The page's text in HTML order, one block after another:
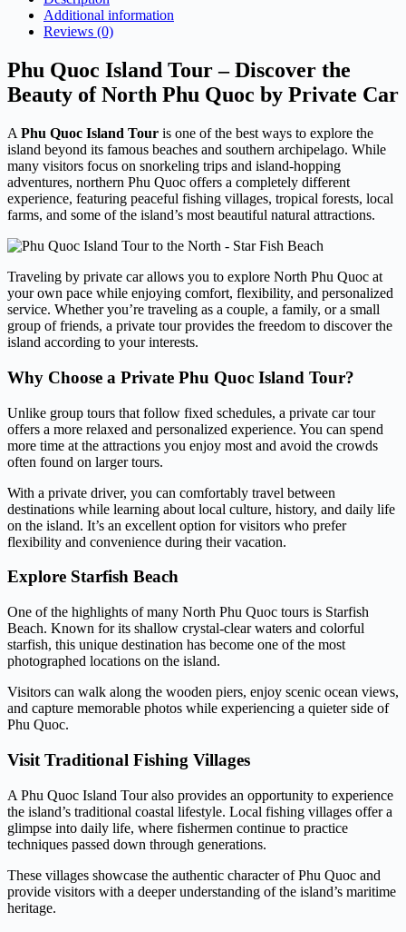
Additional information
Reviews (0)
Phu Quoc Island Tour – Discover the
Beauty of North Phu Quoc by Private Car
A Phu Quoc Island Tour is one of the best ways to explore the
island beyond its famous beaches and southern archipelago. While
many visitors focus on snorkeling trips and island-hopping
adventures, northern Phu Quoc offers a completely different
experience, featuring peaceful fishing villages, tropical forests, local
farms, and some of the island’s most beautiful natural attractions.
Traveling by private car allows you to explore North Phu Quoc at
your own pace while enjoying comfort, flexibility, and personalized
service. Whether you’re traveling as a couple, a family, or a small
group of friends, a private tour provides the freedom to discover the
island according to your interests.
Why Choose a Private Phu Quoc Island Tour?
Unlike group tours that follow fixed schedules, a private car tour
offers a more relaxed and personalized experience. You can spend
more time at the attractions you enjoy most and avoid the crowds
often found on larger tours.
With a private driver, you can comfortably travel between
destinations while learning about local culture, history, and daily life
on the island. It’s an excellent option for visitors who prefer
flexibility and convenience during their vacation.
Explore Starfish Beach
One of the highlights of many North Phu Quoc tours is Starfish
Beach. Known for its shallow crystal-clear waters and colorful
starfish, this unique destination has become one of the most
photographed locations on the island.
Visitors can walk along the wooden piers, enjoy scenic ocean views,
and capture memorable photos while experiencing a quieter side of
Phu Quoc.
Visit Traditional Fishing Villages
A Phu Quoc Island Tour also provides an opportunity to experience
the island’s traditional coastal lifestyle. Local fishing villages offer a
glimpse into daily life, where fishermen continue to practice
techniques passed down through generations.
These villages showcase the authentic character of Phu Quoc and
provide visitors with a deeper understanding of the island’s maritime
heritage.